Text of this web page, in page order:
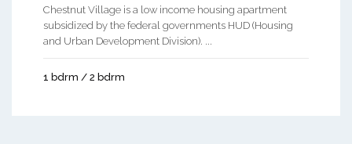
Chestnut Village is a low income housing apartment
subsidized by the federal governments HUD (Housing
and Urban Development Division). ...
1 bdrm / 2 bdrm